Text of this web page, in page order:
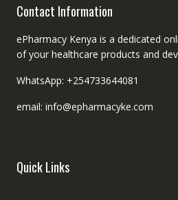
Contact Information
ePharmacy Kenya is a dedicated
of your healthcare products and
WhatsApp: +254733644081
email: info@epharmacyke.com
Quick Links